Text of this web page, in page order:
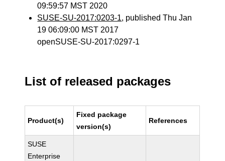
09:59:57 MST 2020
SUSE-SU-2017:0203-1, published Thu Jan
19 06:09:00 MST 2017
openSUSE-SU-2017:0297-1
List of released packages
Product(s)
Fixed package
version(s)
References
SUSE
Enterprise